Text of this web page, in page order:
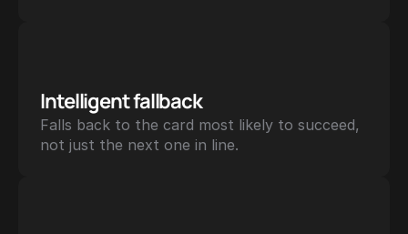
Intelligent fallback
Falls back to the card most likely to succeed,
not just the next one in line.